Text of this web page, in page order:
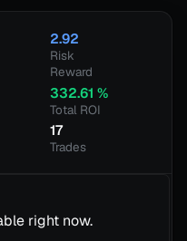
2.92
Risk
Reward
332.61 %
Total ROI
17
Trades
right now.